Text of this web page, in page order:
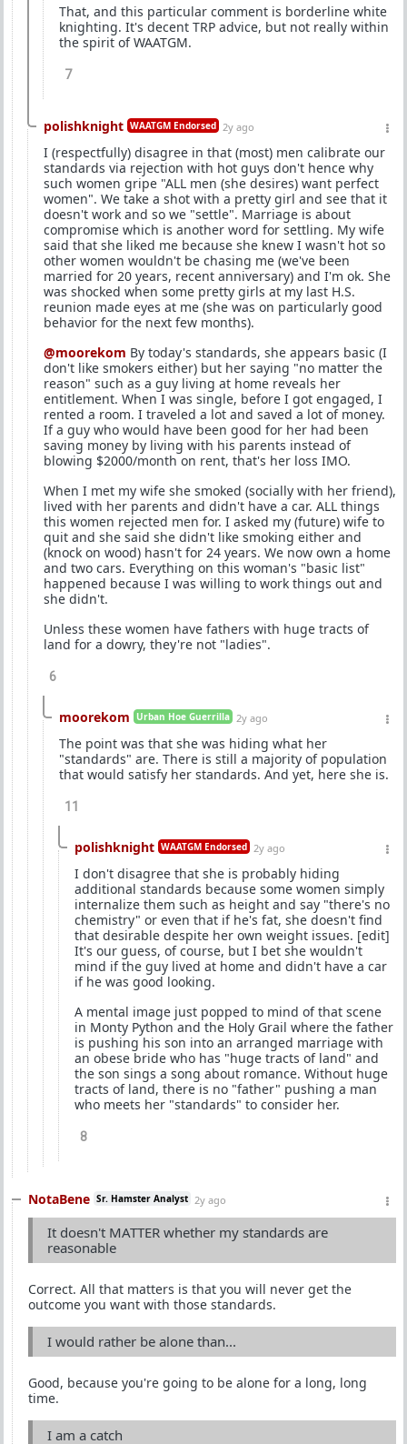
That, and this particular comment is borderline white
knighting. It's decent TRP advice, but not really within
the spirit of WAATGM.
7
polishknight WAATGM Endorsed 2y ago
I (respectfully) disagree in that (most) men calibrate our
standards via rejection with hot guys don't hence why
such women gripe "ALL men (she desires) want perfect
women". We take a shot with a pretty girl and see that it
doesn't work and so we "settle". Marriage is about
compromise which is another word for settling. My wife
said that she liked me because she knew I wasn't hot so
other women wouldn't be chasing me (we've been
married for 20 years, recent anniversary) and I'm ok. She
was shocked when some pretty girls at my last H.S.
reunion made eyes at me (she was on particularly good
behavior for the next few months).
@moorekom By today's standards, she appears basic (I
don't like smokers either) but her saying "no matter the
reason" such as a guy living at home reveals her
entitlement. When I was single, before I got engaged, I
rented a room. I traveled a lot and saved a lot of money.
If a guy who would have been good for her had been
saving money by living with his parents instead of
blowing $2000/month on rent, that's her loss IMO.
When I met my wife she smoked (socially with her friend),
lived with her parents and didn't have a car. ALL things
this women rejected men for. I asked my (future) wife to
quit and she said she didn't like smoking either and
(knock on wood) hasn't for 24 years. We now own a home
and two cars. Everything on this woman's "basic list"
happened because I was willing to work things out and
she didn't.
Unless these women have fathers with huge tracts of
land for a dowry, they're not "ladies".
6
moorekom Urban Hoe Guerrilla 2y ago
The point was that she was hiding what her
"standards" are. There is still a majority of population
that would satisfy her standards. And yet, here she is.
11
polishknight WAATGM Endorsed 2y ago
I don't disagree that she is probably hiding
additional standards because some women simply
internalize them such as height and say "there's no
chemistry" or even that if he's fat, she doesn't find
that desirable despite her own weight issues. [edit]
It's our guess, of course, but I bet she wouldn't
mind if the guy lived at home and didn't have a car
if he was good looking.
A mental image just popped to mind of that scene
in Monty Python and the Holy Grail where the father
is pushing his son into an arranged marriage with
an obese bride who has "huge tracts of land" and
the son sings a song about romance. Without huge
tracts of land, there is no "father" pushing a man
who meets her "standards" to consider her.
8
NotaBene Sr. Hamster Analyst 2y ago
It doesn't MATTER whether my standards are
reasonable
Correct. All that matters is that you will never get the
outcome you want with those standards.
I would rather be alone than...
Good, because you're going to be alone for a long, long
time.
I am a catch